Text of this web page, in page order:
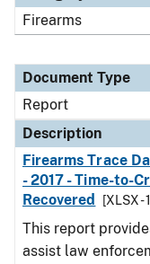
Firearms
Document Type
Report
Description
Firearms Trace
- 2017 - Time-to-
Recovered
[XLSX -
This report
assist law